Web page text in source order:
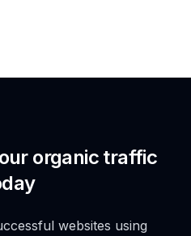
organic traffic
websites using